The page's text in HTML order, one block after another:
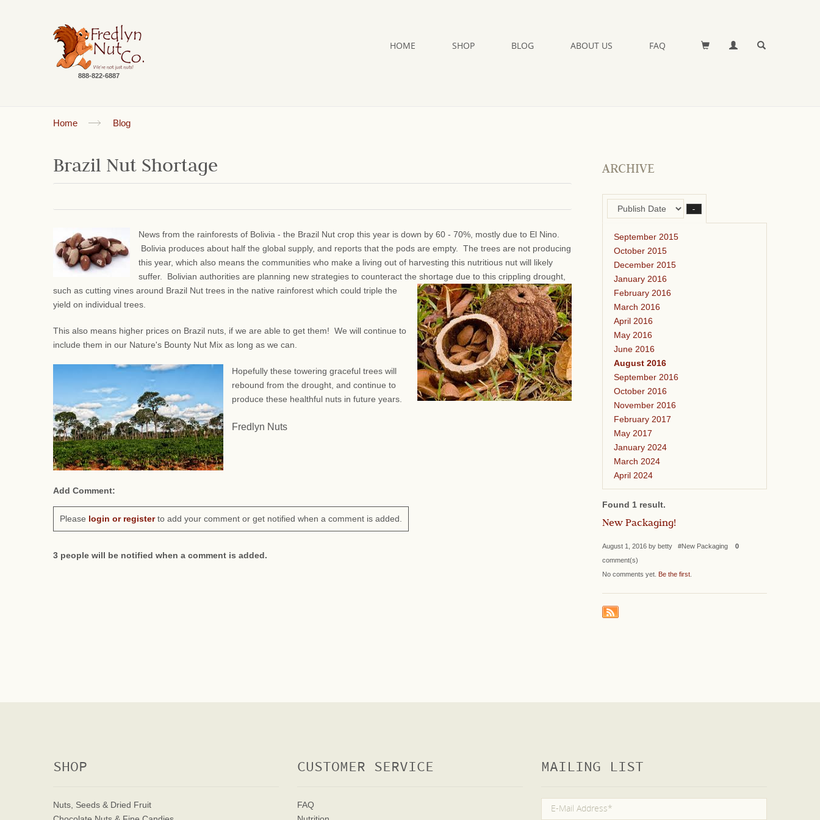
888-822-6887
HOME SHOP BLOG ABOUT US FAQ
Home Blog
Brazil Nut Shortage
News from the rainforests of Bolivia - the Brazil Nut crop this year is down by 60 - 70%, mostly due to El Nino.
Bolivia produces about half the global supply, and reports that the pods are empty. The trees are not producing
this year, which also means the communities who make a living out of harvesting this nutritious nut will likely
suffer. Bolivian authorities are planning new strategies to counteract the shortage due to this crippling drought,
such as cutting vines around Brazil Nut trees in the native rainforest which could triple the
yield on individual trees.
This also means higher prices on Brazil nuts, if we are able to get them! We will continue to
include them in our Nature's Bounty Nut Mix as long as we can.
Hopefully these towering graceful trees will
rebound from the drought, and continue to
produce these healthful nuts in future years.
Fredlyn Nuts
Add Comment:
Please login or registerto add your comment or get notified when a comment is added.
3 people will be notified when a comment is added.
ARCHIVE
–
September 2015
October 2015
December 2015
January 2016
February 2016
March 2016
April 2016
May 2016
June 2016
August 2016
September 2016
October 2016
November 2016
February 2017
May 2017
January 2024
March 2024
April 2024
Found 1 result.
New Packaging!
August 1, 2016 by betty #New Packaging 0
comment(s)
No comments yet. Be the first
SHOP
Nuts, Seeds & Dried Fruit
CUSTOMER SERVICE
FAQ
MAILING LIST